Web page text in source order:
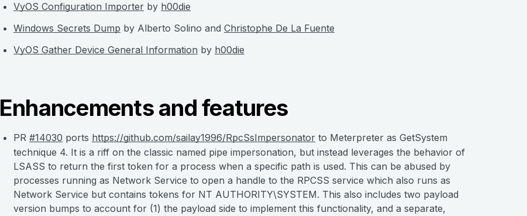
VyOS Configuration Importer by h00die
Windows Secrets Dump by Alberto Solino and Christophe De La Fuente
VyOS Gather Device General Information by h00die
Enhancements and features
PR #14030 ports https://github.com/sailay1996/RpcSsImpersonator to Meterpreter as GetSystem
technique 4. It is a riff on the classic named pipe impersonation, but instead leverages the behavior of
LSASS to return the first token for a process when a specific path is used. This can be abused by
processes running as Network Service to open a handle to the RPCSS service which also runs as
Network Service but contains tokens for NT AUTHORITY\SYSTEM. This also includes two payload
version bumps to account for (1) the payload side to implement this functionality, and a separate,